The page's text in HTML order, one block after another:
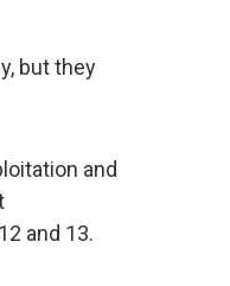
but they
and
and 13.